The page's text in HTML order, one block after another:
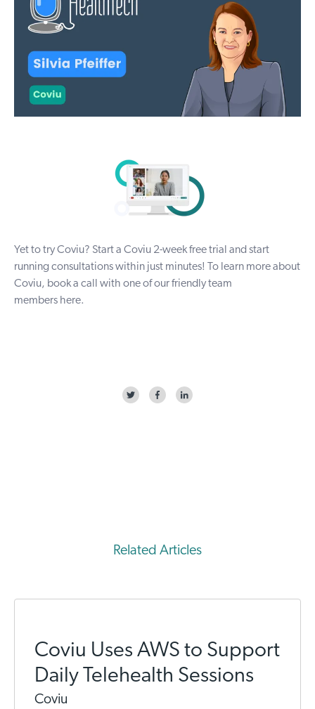
Yet to try Coviu? Start a Coviu 2-week free trial and start
running consultations within just minutes! To learn more about
Coviu, book a call with one of our friendly team
members here.
Related Articles
Coviu Uses AWS to Support
Daily Telehealth Sessions
Coviu